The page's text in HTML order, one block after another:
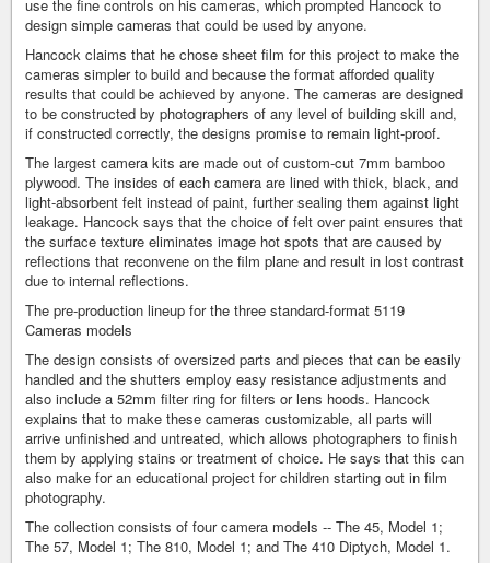
use the fine controls on his cameras, which prompted Hancock to
design simple cameras that could be used by anyone.
Hancock claims that he chose sheet film for this project to make the
cameras simpler to build and because the format afforded quality
results that could be achieved by anyone. The cameras are designed
to be constructed by photographers of any level of building skill and,
if constructed correctly, the designs promise to remain light-proof.
The largest camera kits are made out of custom-cut 7mm bamboo
plywood. The insides of each camera are lined with thick, black, and
light-absorbent felt instead of paint, further sealing them against light
leakage. Hancock says that the choice of felt over paint ensures that
the surface texture eliminates image hot spots that are caused by
reflections that reconvene on the film plane and result in lost contrast
due to internal reflections.
The pre-production lineup for the three standard-format 5119
Cameras models
The design consists of oversized parts and pieces that can be easily
handled and the shutters employ easy resistance adjustments and
also include a 52mm filter ring for filters or lens hoods. Hancock
explains that to make these cameras customizable, all parts will
arrive unfinished and untreated, which allows photographers to finish
them by applying stains or treatment of choice. He says that this can
also make for an educational project for children starting out in film
photography.
The collection consists of four camera models -- The 45, Model 1;
The 57, Model 1; The 810, Model 1; and The 410 Diptych, Model 1.